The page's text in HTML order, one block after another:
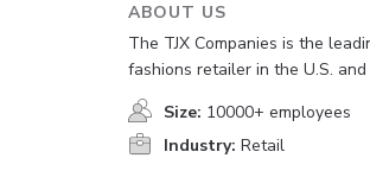
ABOUT US
The TJX Companies is the
fashions retailer in the U.S.
Size: 10000+ employees
Industry: Retail